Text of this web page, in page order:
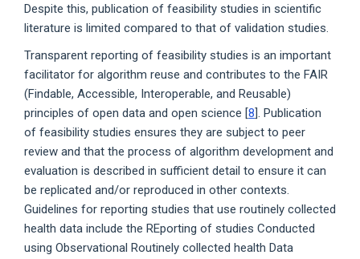
Despite this, publication of feasibility studies in scientific
literature is limited compared to that of validation studies.
Transparent reporting of feasibility studies is an important
facilitator for algorithm reuse and contributes to the FAIR
(Findable, Accessible, Interoperable, and Reusable)
principles of open data and open science [8]. Publication
of feasibility studies ensures they are subject to peer
review and that the process of algorithm development and
evaluation is described in sufficient detail to ensure it can
be replicated and/or reproduced in other contexts.
Guidelines for reporting studies that use routinely collected
health data include the REporting of studies Conducted
using Observational Routinely collected health Data